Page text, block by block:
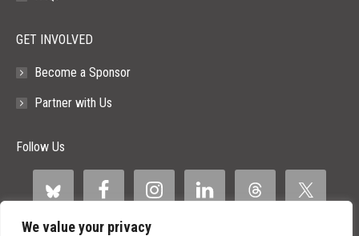
We value your privacy
GET INVOLVED
Become a Sponsor
Partner with Us
Follow Us